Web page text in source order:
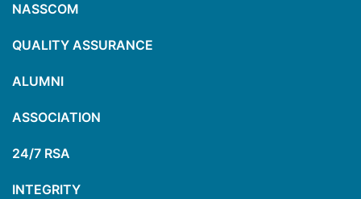
NASSCOM
QUALITY ASSURANCE
ALUMNI
ASSOCIATION
24/7 RSA
INTEGRITY